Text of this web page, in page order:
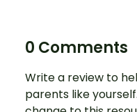
0 Comments
Write a review to
parents like